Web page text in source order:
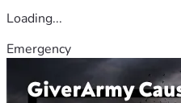
Loading...
Emergency